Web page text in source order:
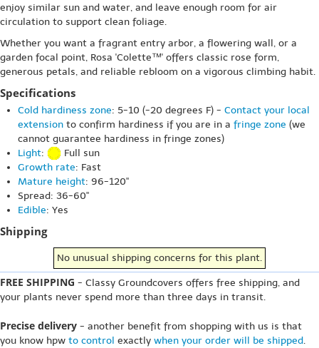
enjoy similar sun and water, and leave enough room for air
circulation to support clean foliage.
Whether you want a fragrant entry arbor, a flowering wall, or a
garden focal point, Rosa 'Colette™' offers classic rose form,
generous petals, and reliable rebloom on a vigorous climbing habit.
Specifications
Cold hardiness zone: 5-10 (-20 degrees F) - Contact your local
extension to confirm hardiness if you are in a fringe zone (we
cannot guarantee hardiness in fringe zones)
Light:
Full sun
Growth rate: Fast
Mature height: 96-120"
Spread: 36-60"
Edible: Yes
Shipping
No unusual shipping concerns for this plant.
FREE SHIPPING - Classy Groundcovers offers free shipping, and
your plants never spend more than three days in transit.
Precise delivery - another benefit from shopping with us is that
you know hpw to control exactly when your order will be shipped.